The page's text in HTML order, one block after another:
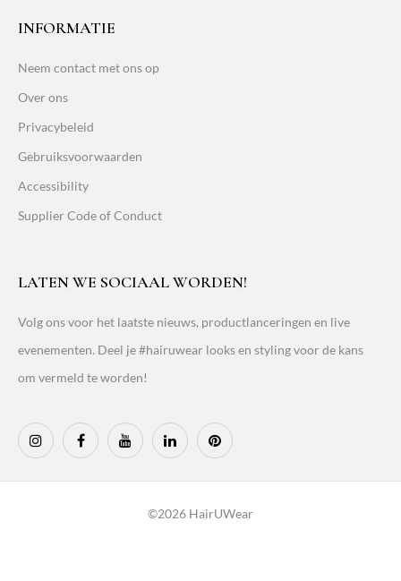
INFORMATIE
Neem contact met ons op
Over ons
Privacybeleid
Gebruiksvoorwaarden
Accessibility
Supplier Code of Conduct
LATEN WE SOCIAAL WORDEN!
Volg ons voor het laatste nieuws, productlanceringen en live
evenementen. Deel je #hairuwear looks en styling voor de kans
om vermeld te worden!
©2026 HairUWear